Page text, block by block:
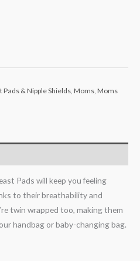
Pads & Nipple Shields, Moms, Moms
Pads will keep you feeling
to their breathability and
twin wrapped too, making them
handbag or baby-changing bag.